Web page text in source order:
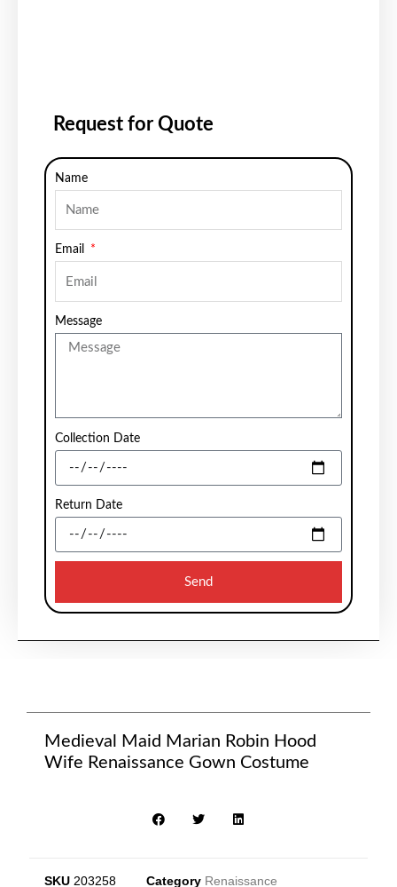
Request for Quote
Name
Email
Message
Collection Date
Return Date
Send
Medieval Maid Marian Robin Hood
Wife Renaissance Gown Costume
SKU 203258 Category Renaissance